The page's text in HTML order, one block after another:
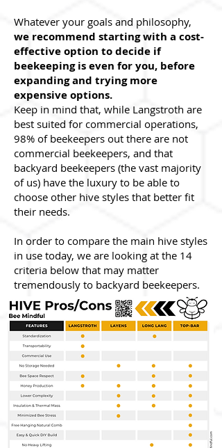
Whatever your goals and philosophy,
we recommend starting with a cost-
effective option to decide if
beekeeping is even for you, before
expanding and trying more
expensive options.
Keep in mind that, while Langstroth are
best suited for commercial operations,
98% of beekeepers out there are not
commercial beekeepers, and that
backyard beekeepers (the vast majority
of us) have the luxury to be able to
choose other hive styles that better fit
their needs.
In order to compare the main hive styles
in use today, we are looking at the 14
criteria below that may matter
tremendously to backyard beekeepers.